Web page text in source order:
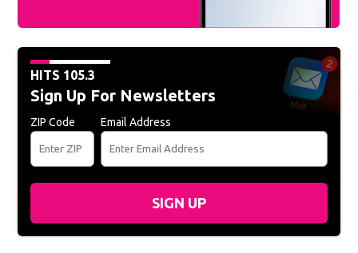
HITS 105.3
Sign Up For Newsletters
ZIP Code Email Address
SIGN UP